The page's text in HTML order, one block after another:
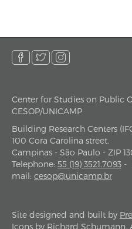
address
Center for Studies on Public
CESOP/UNICAMP
Building Research Centers
100 Cora Carolina street.
Campinas - São Paulo - ZIP
Telephone: 55 (19) 3521.7093 -
mail: cesop@unicamp.br
Site designed and built by
Icons by Richard Schumann,